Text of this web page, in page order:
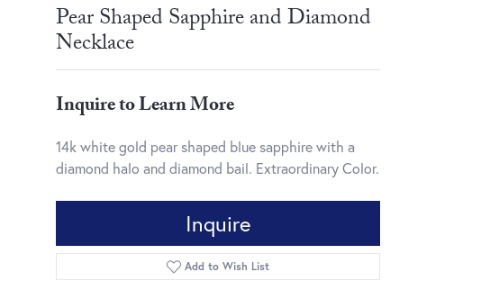
Pear Shaped Sapphire and Diamond
Necklace
Inquire to Learn More
14k white gold pear shaped blue sapphire with a
diamond halo and diamond bail. Extraordinary Color.
Inquire
Add to Wish List